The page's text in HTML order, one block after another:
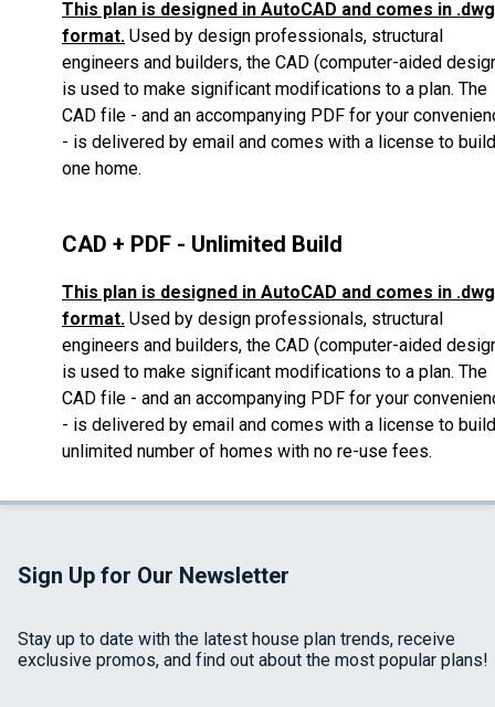
This plan is designed in AutoCAD and comes in .dwg
format. Used by design professionals, structural
engineers and builders, the CAD (computer-aided
is used to make significant modifications to a plan. The
CAD file - and an accompanying PDF for your
- is delivered by email and comes with a license to build
one home.
CAD + PDF - Unlimited Build
This plan is designed in AutoCAD and comes in .dwg
format. Used by design professionals, structural
engineers and builders, the CAD (computer-aided
is used to make significant modifications to a plan. The
CAD file - and an accompanying PDF for your
- is delivered by email and comes with a license to build
unlimited number of homes with no re-use fees.
Sign Up for Our Newsletter
Stay up to date with the latest house plan trends, receive
exclusive promos, and find out about the most popular plans!